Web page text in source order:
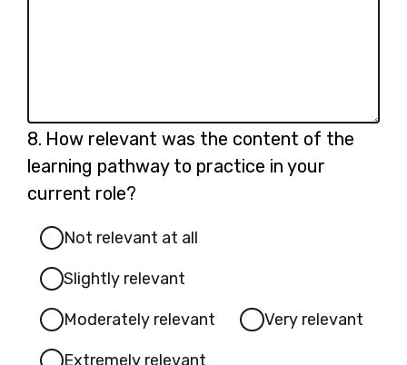
8. Question
8.
How relevant was the content of the
learning pathway to practice in your
current role?
Not relevant at all
Slightly relevant
Moderately relevant Very relevant
Extremely relevant